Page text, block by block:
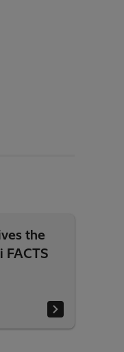
the
FACTS